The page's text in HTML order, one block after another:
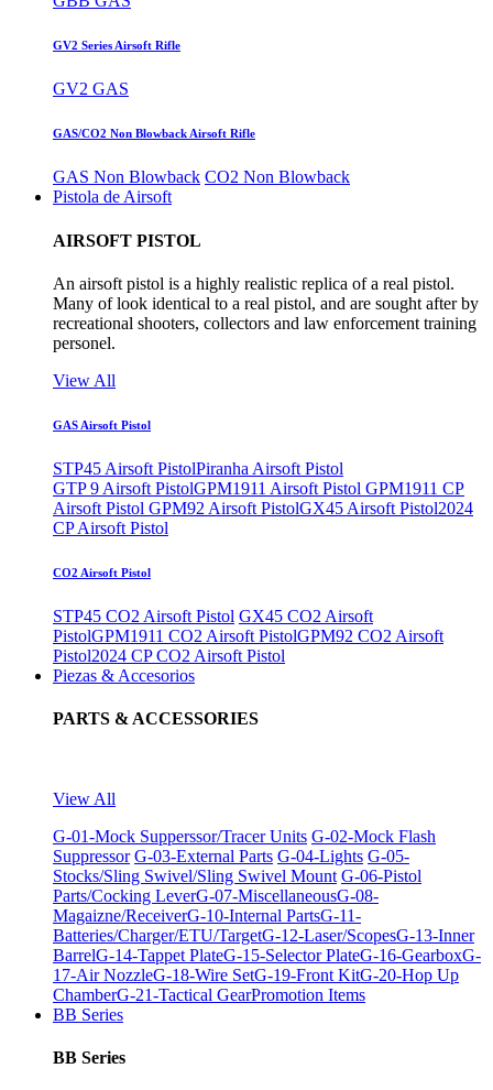
GV2 Series Airsoft Rifle
GV2 GAS
GAS/CO2 Non Blowback Airsoft Rifle
GAS Non Blowback CO2 Non Blowback
Pistola de Airsoft
AIRSOFT PISTOL
An airsoft pistol is a highly realistic replica of a real pistol.
Many of look identical to a real pistol, and are sought after by
recreational shooters, collectors and law enforcement training
personel.
View All
GAS Airsoft Pistol
STP45 Airsoft PistolPiranha Airsoft Pistol
GTP 9 Airsoft PistolGPM1911 Airsoft Pistol GPM1911 CP
Airsoft Pistol GPM92 Airsoft PistolGX45 Airsoft Pistol2024
CP Airsoft Pistol
CO2 Airsoft Pistol
STP45 CO2 Airsoft Pistol GX45 CO2 Airsoft
PistolGPM1911 CO2 Airsoft PistolGPM92 CO2 Airsoft
Pistol2024 CP CO2 Airsoft Pistol
Piezas & Accesorios
PARTS & ACCESSORIES
View All
G-01-Mock Supperssor/Tracer Units G-02-Mock Flash
Suppressor G-03-External Parts G-04-Lights G-05-
Stocks/Sling Swivel/Sling Swivel Mount G-06-Pistol
Parts/Cocking LeverG-07-MiscellaneousG-08-
Magaizne/ReceiverG-10-Internal PartsG-11-
Batteries/Charger/ETU/TargetG-12-Laser/ScopesG-13-Inner
BarrelG-14-Tappet PlateG-15-Selector PlateG-16-GearboxG-
17-Air NozzleG-18-Wire SetG-19-Front KitG-20-Hop Up
ChamberG-21-Tactical GearPromotion Items
BB Series
BB Series